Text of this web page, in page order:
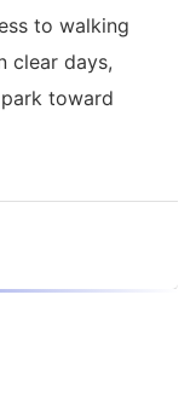
to walking
clear days,
toward